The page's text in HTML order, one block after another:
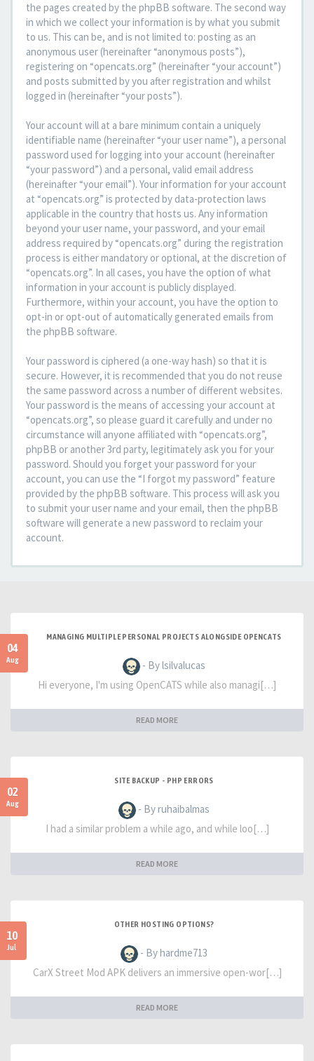
the pages created by the phpBB software. The second way
in which we collect your information is by what you submit
to us. This can be, and is not limited to: posting as an
anonymous user (hereinafter “anonymous posts”),
registering on “opencats.org” (hereinafter “your account”)
and posts submitted by you after registration and whilst
logged in (hereinafter “your posts”).
Your account will at a bare minimum contain a uniquely
identifiable name (hereinafter “your user name”), a personal
password used for logging into your account (hereinafter
“your password”) and a personal, valid email address
(hereinafter “your email”). Your information for your account
at “opencats.org” is protected by data-protection laws
applicable in the country that hosts us. Any information
beyond your user name, your password, and your email
address required by “opencats.org” during the registration
process is either mandatory or optional, at the discretion of
“opencats.org”. In all cases, you have the option of what
information in your account is publicly displayed.
Furthermore, within your account, you have the option to
opt-in or opt-out of automatically generated emails from
the phpBB software.
Your password is ciphered (a one-way hash) so that it is
secure. However, it is recommended that you do not reuse
the same password across a number of different websites.
Your password is the means of accessing your account at
“opencats.org”, so please guard it carefully and under no
circumstance will anyone affiliated with “opencats.org”,
phpBB or another 3rd party, legitimately ask you for your
password. Should you forget your password for your
account, you can use the “I forgot my password” feature
provided by the phpBB software. This process will ask you
to submit your user name and your email, then the phpBB
software will generate a new password to reclaim your
account.
04
Aug
MANAGING MULTIPLE PERSONAL PROJECTS ALONGSIDE OPENCATS
- By lsilvalucas
Hi everyone, I'm using OpenCATS while also managi[…]
READ MORE
02
Aug
SITE BACKUP - PHP ERRORS
- By ruhaibalmas
I had a similar problem a while ago, and while loo[…]
READ MORE
10
Jul
OTHER HOSTING OPTIONS?
- By hardme713
CarX Street Mod APK delivers an immersive open-wor[…]
READ MORE